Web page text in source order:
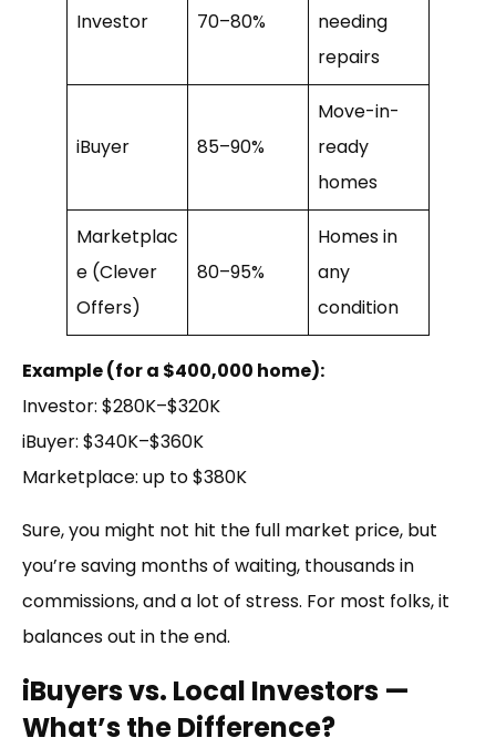
Investor 70–80%
needing
repairs
iBuyer 85–90%
Move-in-
ready
homes
Marketplac
e (Clever
Offers)
80–95%
Homes in
any
condition
Example (for a $400,000 home):
Investor: $280K–$320K
iBuyer: $340K–$360K
Marketplace: up to $380K
Sure, you might not hit the full market price, but
you’re saving months of waiting, thousands in
commissions, and a lot of stress. For most folks, it
balances out in the end.
iBuyers vs. Local Investors —
What’s the Difference?